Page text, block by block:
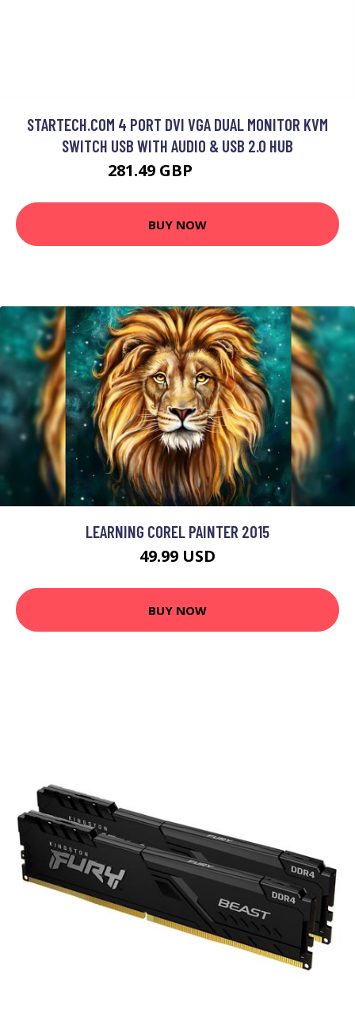
STARTECH.COM 4 PORT DVI VGA DUAL MONITOR KVM
SWITCH USB WITH AUDIO & USB 2.0 HUB
281.49 GBP
BUY NOW
LEARNING COREL PAINTER 2015
49.99 USD
BUY NOW